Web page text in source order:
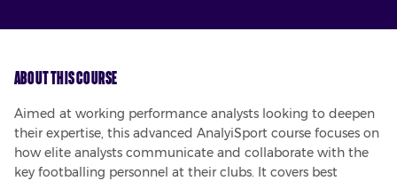
About This Course
Aimed at working performance analysts looking to deepen
their expertise, this advanced AnalyiSport course focuses on
how elite analysts communicate and collaborate with the
key footballing personnel at their clubs. It covers best